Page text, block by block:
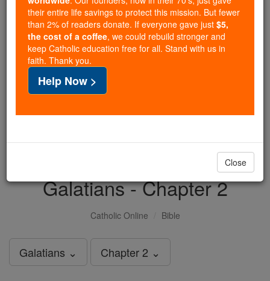
of noise and algorithms, you are helping form
souls with truth, prayer, Scripture, and Christ.
If everyone who reads this gave just $5 — the
cost of a coffee — we could reach even more
families and keep this life-changing formation
free for all. Be Courageous. Be Catholic. Stand
with us today.
DONATE TODAY >
Galatians - Chapter 2
Catholic Online Bible
Galatians ⌄ Chapter 2 ⌄
their entire life savings to protect this mission. But fewer
than 2% of readers donate. If everyone gave just $5,
the cost of a coffee, we could rebuild stronger and
keep Catholic education free for all. Stand with us in
faith. Thank you.
Help Now >
Close